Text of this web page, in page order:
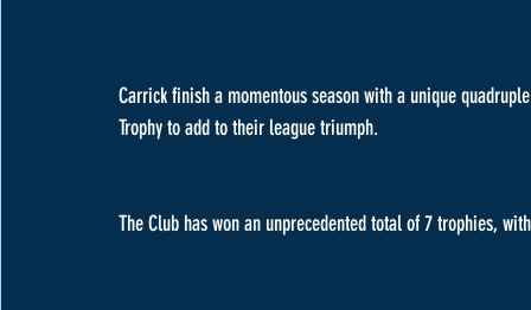
Carrick finish a momentous season with a unique
Trophy to add to their league triumph.
The Club has won an unprecedented total of 7 trophies,